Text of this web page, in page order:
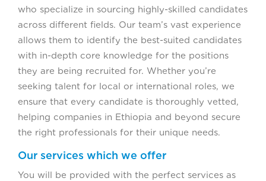
who specialize in sourcing highly-skilled candidates
across different fields. Our team’s vast experience
allows them to identify the best-suited candidates
with in-depth core knowledge for the positions
they are being recruited for. Whether you’re
seeking talent for local or international roles, we
ensure that every candidate is thoroughly vetted,
helping companies in Ethiopia and beyond secure
the right professionals for their unique needs.
Our services which we offer
You will be provided with the perfect services as